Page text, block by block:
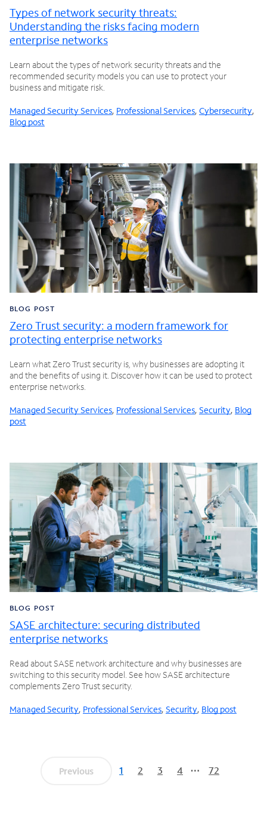
Types of network security threats:
Understanding the risks facing modern
enterprise networks
Learn about the types of network security threats and the
recommended security models you can use to protect your
business and mitigate risk.
Managed Security Services, Professional Services, Cybersecurity,
Blog post
BLOG POST
Zero Trust security: a modern framework for
protecting enterprise networks
Learn what Zero Trust security is, why businesses are adopting it
and the benefits of using it. Discover how it can be used to protect
enterprise networks.
Managed Security Services, Professional Services, Security, Blog
post
BLOG POST
SASE architecture: securing distributed
enterprise networks
Read about SASE network architecture and why businesses are
switching to this security model. See how SASE architecture
complements Zero Trust security.
Managed Security, Professional Services, Security, Blog post
Previous 1 2 3 4 72